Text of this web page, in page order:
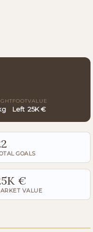
FOOT
Left
VALUE
25K €
GOALS
€
VALUE